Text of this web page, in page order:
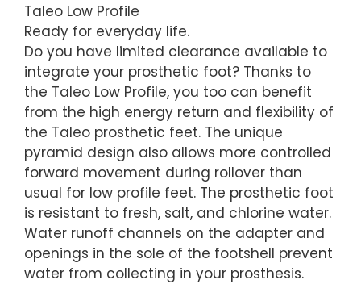
Taleo Low Profile
Ready for everyday life.
Do you have limited clearance available to
integrate your prosthetic foot? Thanks to
the Taleo Low Profile, you too can benefit
from the high energy return and flexibility of
the Taleo prosthetic feet. The unique
pyramid design also allows more controlled
forward movement during rollover than
usual for low profile feet. The prosthetic foot
is resistant to fresh, salt, and chlorine water.
Water runoff channels on the adapter and
openings in the sole of the footshell prevent
water from collecting in your prosthesis.